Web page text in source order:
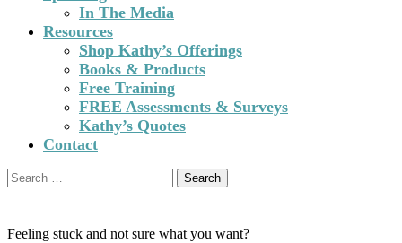
In The Media
Resources
Shop Kathy’s Offerings
Books & Products
Free Training
FREE Assessments & Surveys
Kathy’s Quotes
Contact
Search
for:
Feeling stuck and not sure what you want?